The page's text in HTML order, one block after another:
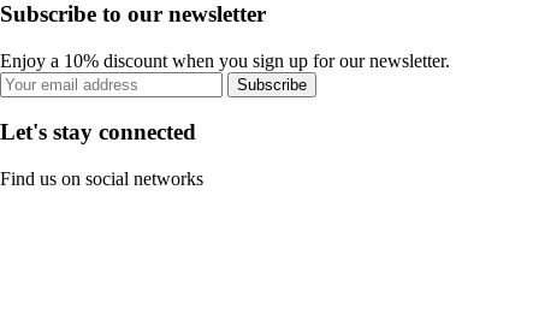
Subscribe to our newsletter
Enjoy a 10% discount when you sign up for our newsletter.
Subscribe
Let's stay connected
Find us on social networks